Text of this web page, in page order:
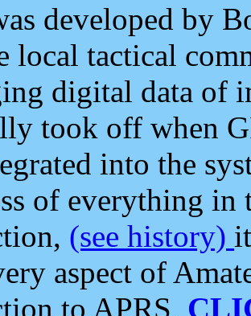
developed by
local tactical
digital data of
took off when
into the
of everything in
(see history)
aspect of
to APRS,